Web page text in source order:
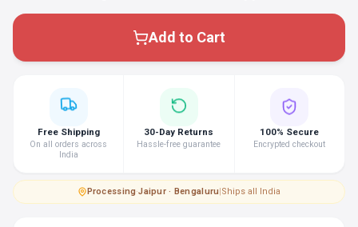
Add to Cart
Free Shipping
On all orders across
India
30-Day Returns
Hassle-free guarantee
100% Secure
Encrypted checkout
Processing·Jaipur · Bengaluru|Ships all India